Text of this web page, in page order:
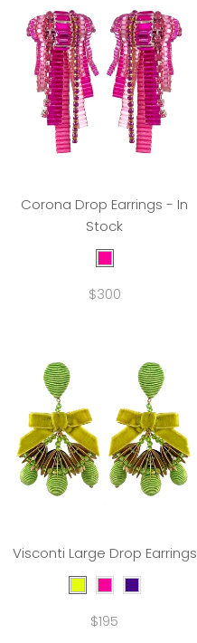
Corona Drop Earrings - In
Stock
$300
Visconti Large Drop Earrings
$195